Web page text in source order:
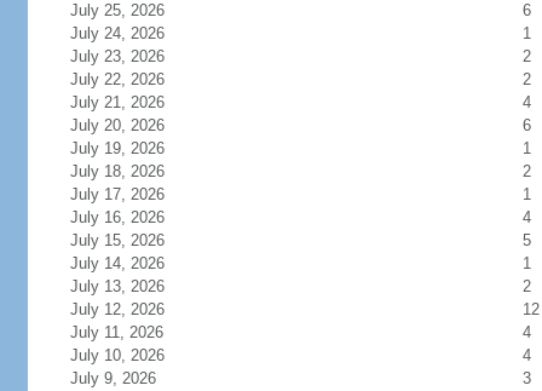
July 25, 2026
6
July 24, 2026
1
July 23, 2026
2
July 22, 2026
2
July 21, 2026
4
July 20, 2026
6
July 19, 2026
1
July 18, 2026
2
July 17, 2026
1
July 16, 2026
4
July 15, 2026
5
July 14, 2026
1
July 13, 2026
2
July 12, 2026
12
July 11, 2026
4
July 10, 2026
4
July 9, 2026
3